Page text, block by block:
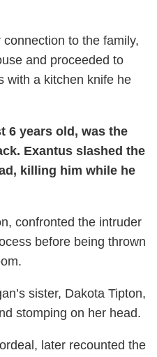
to the family,
and proceeded to
with a kitchen knife he
6 years old, was the
Exantus slashed the
killing him while he
confronted the intruder
before being thrown
sister, Dakota Tipton,
stomping on her head.
later recounted the